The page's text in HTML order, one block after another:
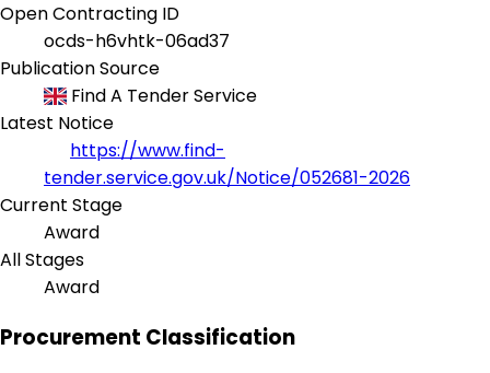
Open Contracting ID
ocds-h6vhtk-06ad37
Publication Source
Find A Tender Service
Latest Notice
https://www.find-
tender.service.gov.uk/Notice/052681-2026
Current Stage
Award
All Stages
Award
Procurement Classification